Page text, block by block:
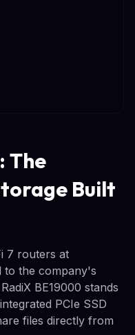
The
Built
7 routers at
to the company's
BE19000 stands
PCIe SSD
files directly from